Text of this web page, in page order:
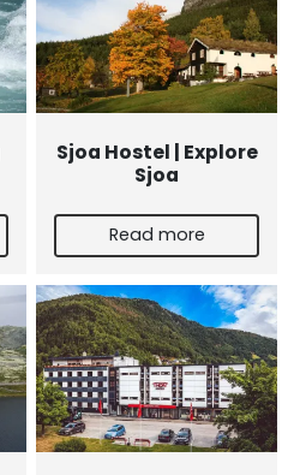
Sjoa Hostel | Explore
Sjoa
Read more